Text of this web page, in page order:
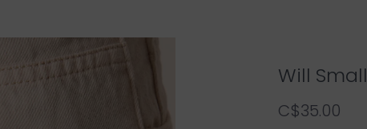
Will
C$35.00